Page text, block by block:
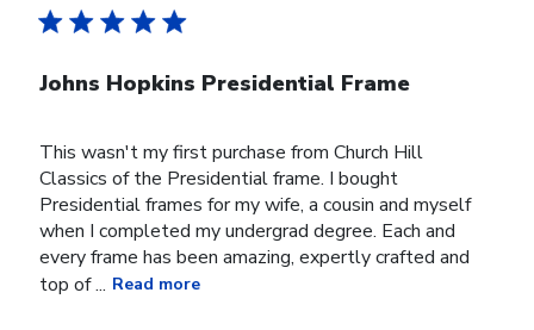
Johns Hopkins Presidential Frame
This wasn't my first purchase from Church Hill
Classics of the Presidential frame. I bought
Presidential frames for my wife, a cousin and myself
when I completed my undergrad degree. Each and
every frame has been amazing, expertly crafted and
top of ... Read more